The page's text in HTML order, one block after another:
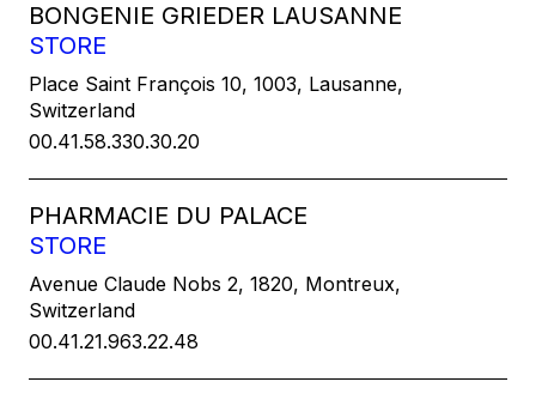
BONGENIE GRIEDER LAUSANNE
STORE
Place Saint François 10, 1003, Lausanne,
Switzerland
00.41.58.330.30.20
PHARMACIE DU PALACE
STORE
Avenue Claude Nobs 2, 1820, Montreux,
Switzerland
00.41.21.963.22.48